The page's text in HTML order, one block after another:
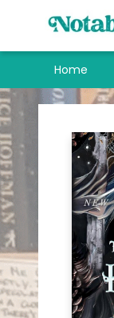
Home
Notably, A Book